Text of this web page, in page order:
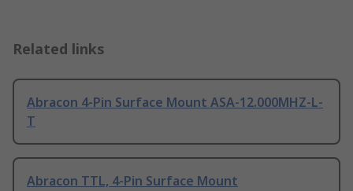
Related links
Abracon 4-Pin Surface Mount ASA-12.000MHZ-L-
T
Abracon TTL, 4-Pin Surface Mount